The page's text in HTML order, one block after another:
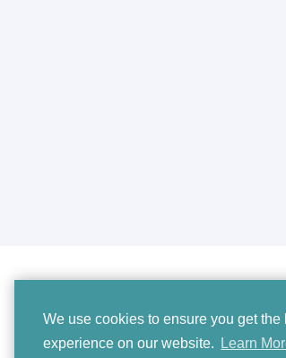
We use cookies to ensure you get the
experience on our website.
Learn